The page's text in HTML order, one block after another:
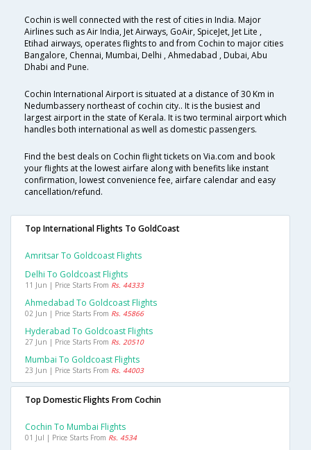
Cochin is well connected with the rest of cities in India. Major
Airlines such as Air India, Jet Airways, GoAir, SpiceJet, Jet Lite ,
Etihad airways, operates flights to and from Cochin to major cities
Bangalore, Chennai, Mumbai, Delhi , Ahmedabad , Dubai, Abu
Dhabi and Pune.
Cochin International Airport is situated at a distance of 30 Km in
Nedumbassery northeast of cochin city.. It is the busiest and
largest airport in the state of Kerala. It is two terminal airport which
handles both international as well as domestic passengers.
Find the best deals on Cochin flight tickets on Via.com and book
your flights at the lowest airfare along with benefits like instant
confirmation, lowest convenience fee, airfare calendar and easy
cancellation/refund.
Top International Flights To GoldCoast
Amritsar To Goldcoast Flights
Delhi To Goldcoast Flights
11 Jun | Price Starts From Rs. 44333
Ahmedabad To Goldcoast Flights
02 Jun | Price Starts From Rs. 45866
Hyderabad To Goldcoast Flights
27 Jun | Price Starts From Rs. 20510
Mumbai To Goldcoast Flights
23 Jun | Price Starts From Rs. 44003
Top Domestic Flights From Cochin
Cochin To Mumbai Flights
01 Jul | Price Starts From Rs. 4534